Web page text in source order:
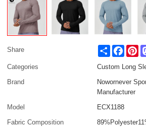
Share Share
Categories
Custom Long
Brand
Nowornever
Manufacturer
Model
ECX1188
Fabric Composition